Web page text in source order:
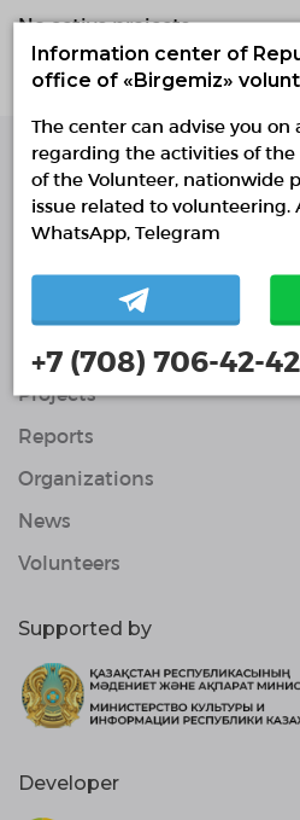
No active projects
Single Platform of
Volunteers
© Single Platform of Volunteers 2018-
About Us
Projects
Reports
Organizations
News
Volunteers
Supported by
Developer
Information center of
office of «Birgemiz»
The center can advise you
regarding the activities of the
of the Volunteer, nationwide
issue related to volunteering.
WhatsApp, Telegram
+7 (708) 706-42-42